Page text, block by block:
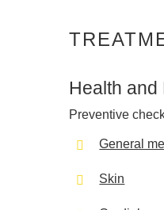
Health
Preventive
General
Skin